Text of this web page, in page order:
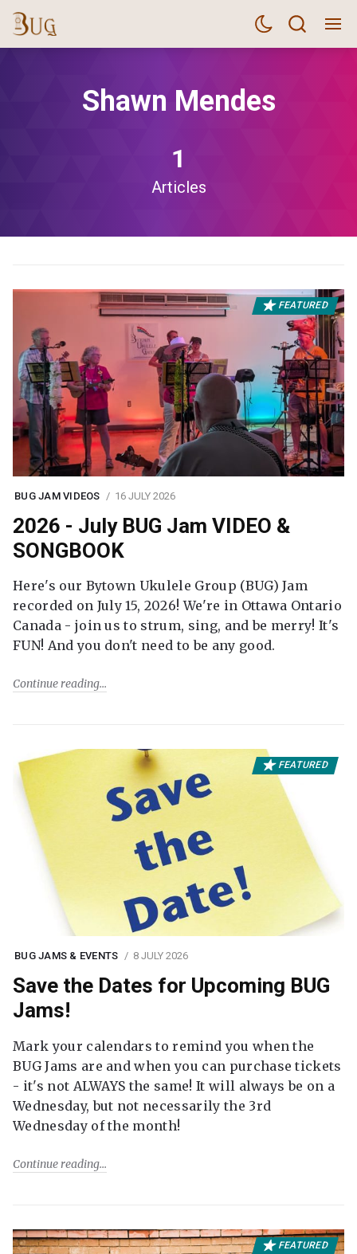
Shawn Mendes
1
Articles
FEATURED
BUG JAM VIDEOS 16 JULY 2026
2026 - July BUG Jam VIDEO &
SONGBOOK
Here's our Bytown Ukulele Group (BUG) Jam
recorded on July 15, 2026! We're in Ottawa Ontario
Canada - join us to strum, sing, and be merry! It's
FUN! And you don't need to be any good.
Continue reading
FEATURED
BUG JAMS & EVENTS 8 JULY 2026
Save the Dates for Upcoming BUG
Jams!
Mark your calendars to remind you when the
BUG Jams are and when you can purchase tickets
- it's not ALWAYS the same! It will always be on a
Wednesday, but not necessarily the 3rd
Wednesday of the month!
Continue reading
FEATURED